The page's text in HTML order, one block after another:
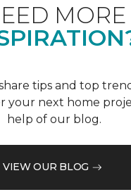
MORE
tips and top
your next home
help of our blog.
VIEW OUR BLOG